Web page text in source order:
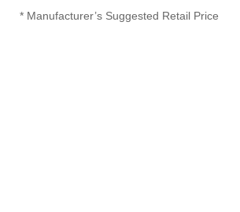
* Manufacturer’s Suggested Retail Price